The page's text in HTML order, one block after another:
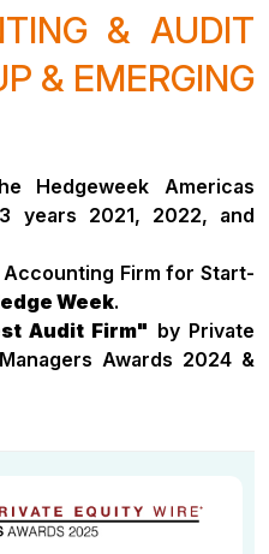
& AUDIT
& EMERGING
Hedgeweek Americas
years 2021, 2022, and
Firm for Start-
Week.
Audit Firm" by Private
Awards 2024 &